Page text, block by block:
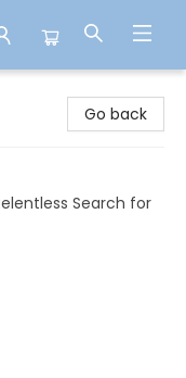
Go back
Search for